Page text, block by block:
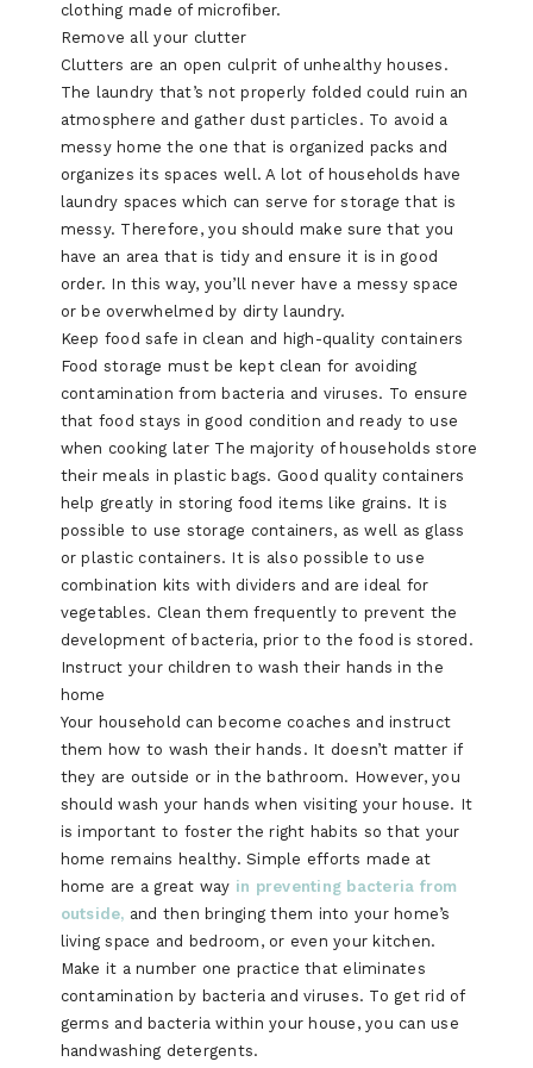
clothing made of microfiber.
Remove all your clutter
Clutters are an open culprit of unhealthy houses.
The laundry that’s not properly folded could ruin an
atmosphere and gather dust particles. To avoid a
messy home the one that is organized packs and
organizes its spaces well. A lot of households have
laundry spaces which can serve for storage that is
messy. Therefore, you should make sure that you
have an area that is tidy and ensure it is in good
order. In this way, you’ll never have a messy space
or be overwhelmed by dirty laundry.
Keep food safe in clean and high-quality containers
Food storage must be kept clean for avoiding
contamination from bacteria and viruses. To ensure
that food stays in good condition and ready to use
when cooking later The majority of households store
their meals in plastic bags. Good quality containers
help greatly in storing food items like grains. It is
possible to use storage containers, as well as glass
or plastic containers. It is also possible to use
combination kits with dividers and are ideal for
vegetables. Clean them frequently to prevent the
development of bacteria, prior to the food is stored.
Instruct your children to wash their hands in the
home
Your household can become coaches and instruct
them how to wash their hands. It doesn’t matter if
they are outside or in the bathroom. However, you
should wash your hands when visiting your house. It
is important to foster the right habits so that your
home remains healthy. Simple efforts made at
home are a great way in preventing bacteria from
outside, and then bringing them into your home’s
living space and bedroom, or even your kitchen.
Make it a number one practice that eliminates
contamination by bacteria and viruses. To get rid of
germs and bacteria within your house, you can use
handwashing detergents.